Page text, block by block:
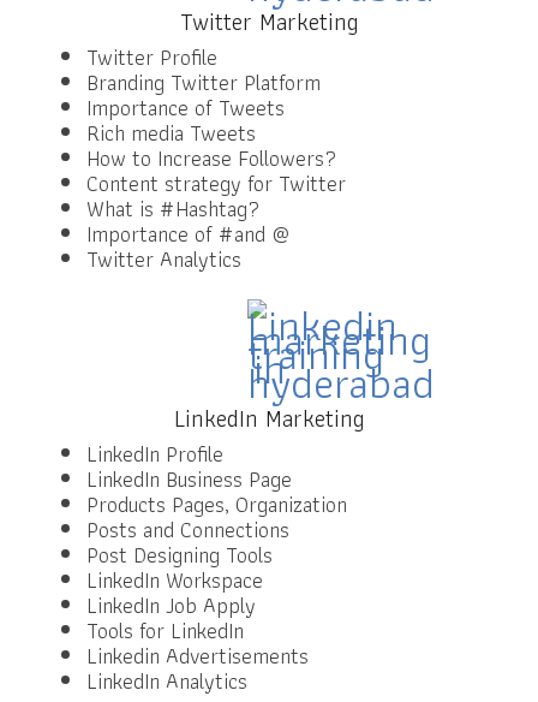
Twitter Marketing
Twitter Profile
Branding Twitter Platform
Importance of Tweets
Rich media Tweets
How to Increase Followers?
Content strategy for Twitter
What is #Hashtag?
Importance of #and @
Twitter Analytics
LinkedIn Marketing
LinkedIn Profile
LinkedIn Business Page
Products Pages, Organization
Posts and Connections
Post Designing Tools
LinkedIn Workspace
LinkedIn Job Apply
Tools for LinkedIn
Linkedin Advertisements
LinkedIn Analytics